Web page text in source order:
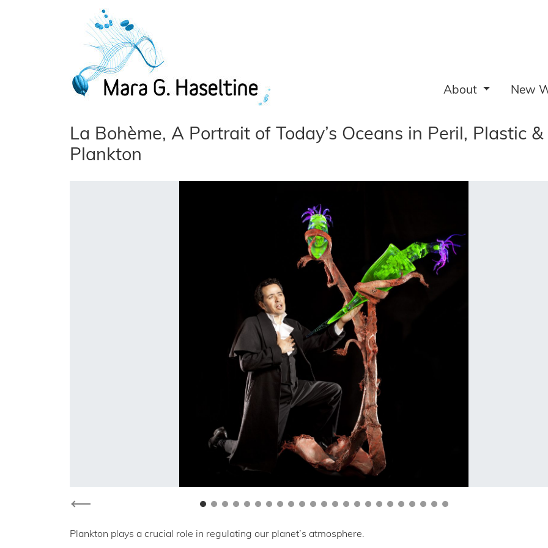
About New
La Bohème, A Portrait of Today’s Oceans in Peril, Plastic &
Plankton
Previous
Plankton plays a crucial role in regulating our planet’s atmosphere.